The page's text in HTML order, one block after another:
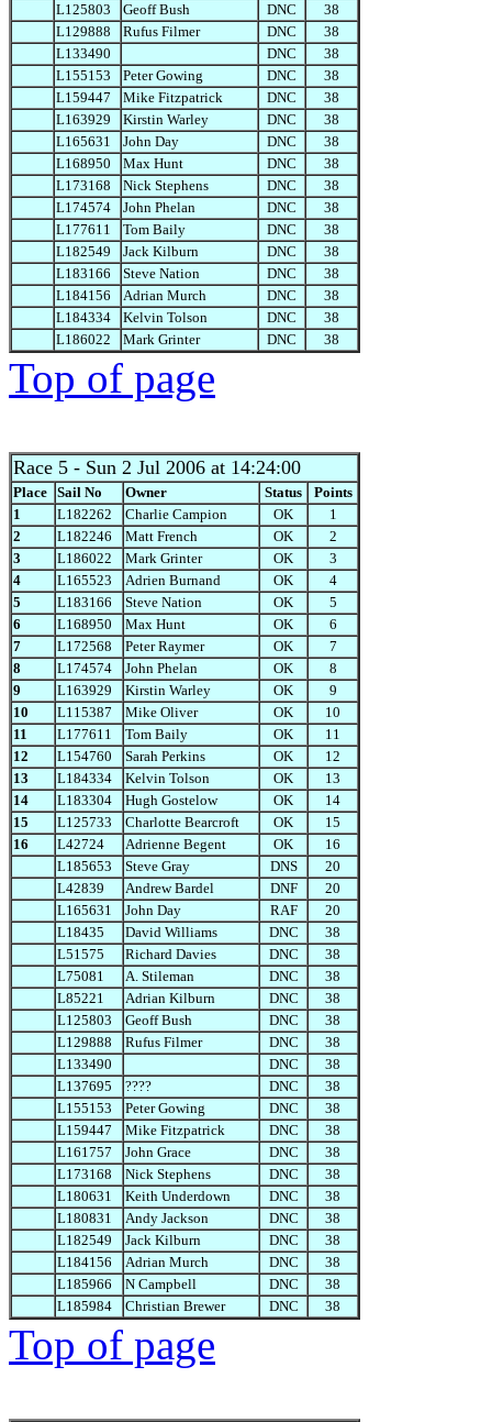
L125803
Geoff Bush DNC
38
L129888
Rufus Filmer DNC
38
L133490
DNC
38
L155153
Peter Gowing DNC
38
L159447
Mike Fitzpatrick DNC
38
L163929
Kirstin Warley DNC
38
L165631
John Day DNC
38
L168950
Max Hunt DNC
38
L173168
Nick Stephens DNC
38
L174574
John Phelan DNC
38
L177611
Tom Baily DNC
38
L182549
Jack Kilburn DNC
38
L183166
Steve Nation DNC
38
L184156
Adrian Murch DNC
38
L184334
Kelvin Tolson DNC
38
L186022
Mark Grinter DNC 38
Top of page
Race 5 - Sun 2 Jul 2006 at 14:24:00
Place Sail No Owner Status
Points
1
L182262 Charlie Campion OK
1
2
L182246 Matt French OK
2
3
L186022 Mark Grinter OK
3
4
L165523 Adrien Burnand OK
4
5
L183166 Steve Nation OK
5
6
L168950 Max Hunt OK
6
7
L172568 Peter Raymer OK
7
8
L174574 John Phelan OK
8
9
L163929 Kirstin Warley OK
9
10
L115387 Mike Oliver OK
10
11
L177611 Tom Baily OK
11
12
L154760 Sarah Perkins OK
12
13
L184334 Kelvin Tolson OK
13
14
L183304 Hugh Gostelow OK
14
15
L125733 Charlotte Bearcroft OK
15
16
L42724 Adrienne Begent OK
16
L185653
Steve Gray DNS
20
L42839
Andrew Bardel DNF
20
L165631
John Day RAF
20
L18435
David Williams DNC
38
L51575
Richard Davies DNC
38
L75081
A. Stileman DNC
38
L85221
Adrian Kilburn DNC
38
L125803
Geoff Bush DNC
38
L129888
Rufus Filmer DNC
38
L133490
DNC
38
L137695
???? DNC
38
L155153
Peter Gowing DNC
38
L159447
Mike Fitzpatrick DNC
38
L161757
John Grace DNC
38
L173168
Nick Stephens DNC
38
L180631
Keith Underdown DNC
38
L180831
Andy Jackson DNC
38
L182549
Jack Kilburn DNC
38
L184156
Adrian Murch DNC
38
L185966
N Campbell DNC
38
L185984
Christian Brewer DNC 38
Top of page